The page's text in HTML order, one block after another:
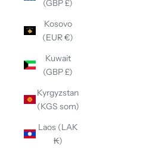
(GBP £)
Kosovo
(EUR €)
Kuwait
(GBP £)
Kyrgyzstan
(KGS som)
Laos (LAK
₭)